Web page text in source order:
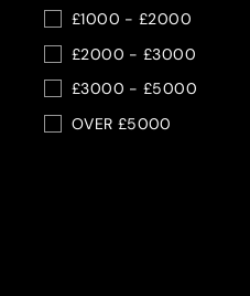
£1000 - £2000
£2000 - £3000
£3000 - £5000
OVER £5000